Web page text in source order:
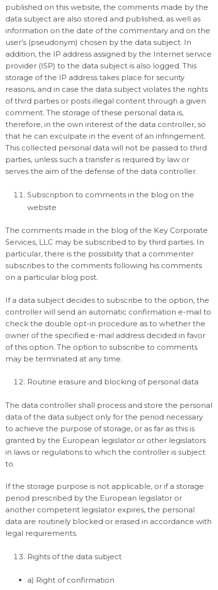
published on this website, the comments made by the
data subject are also stored and published, as well as
information on the date of the commentary and on the
user’s (pseudonym) chosen by the data subject. In
addition, the IP address assigned by the Internet service
provider (ISP) to the data subject is also logged. This
storage of the IP address takes place for security
reasons, and in case the data subject violates the rights
of third parties or posts illegal content through a given
comment. The storage of these personal data is,
therefore, in the own interest of the data controller, so
that he can exculpate in the event of an infringement.
This collected personal data will not be passed to third
parties, unless such a transfer is required by law or
serves the aim of the defense of the data controller.
Subscription to comments in the blog on the
website
The comments made in the blog of the Key Corporate
Services, LLC may be subscribed to by third parties. In
particular, there is the possibility that a commenter
subscribes to the comments following his comments
on a particular blog post.
If a data subject decides to subscribe to the option, the
controller will send an automatic confirmation e-mail to
check the double opt-in procedure as to whether the
owner of the specified e-mail address decided in favor
of this option. The option to subscribe to comments
may be terminated at any time.
Routine erasure and blocking of personal data
The data controller shall process and store the personal
data of the data subject only for the period necessary
to achieve the purpose of storage, or as far as this is
granted by the European legislator or other legislators
in laws or regulations to which the controller is subject
to.
If the storage purpose is not applicable, or if a storage
period prescribed by the European legislator or
another competent legislator expires, the personal
data are routinely blocked or erased in accordance with
legal requirements.
Rights of the data subject
a) Right of confirmation